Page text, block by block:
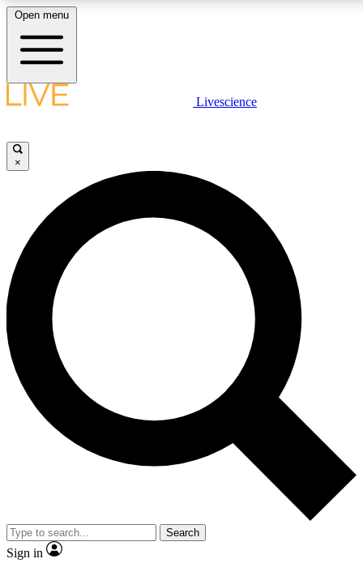
LIVE
Unlimited access to
Open menu
Livescience
×
Search
Sign in